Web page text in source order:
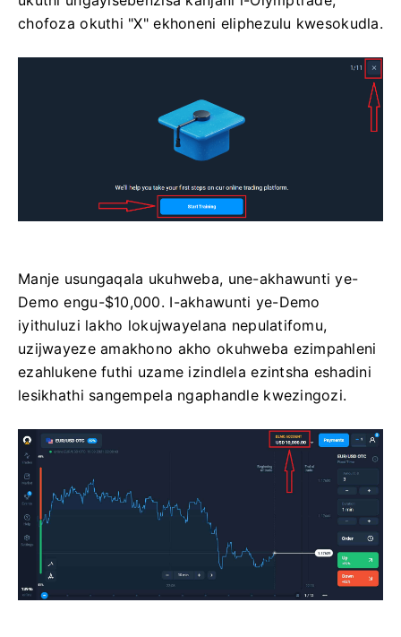
chofoza okuthi "X" ekhoneni eliphezulu kwesokudla.
Manje usungaqala ukuhweba, une-akhawunti ye-
Demo engu-$10,000. I-akhawunti ye-Demo
iyithuluzi lakho lokujwayelana nepulatifomu,
uzijwayeze amakhono akho okuhweba ezimpahleni
ezahlukene futhi uzame izindlela ezintsha eshadini
lesikhathi sangempela ngaphandle kwezingozi.